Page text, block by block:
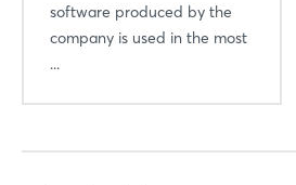
software produced by the
company is used in the most
...